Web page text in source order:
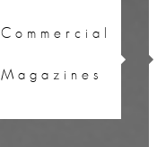
Commercial
Magazines